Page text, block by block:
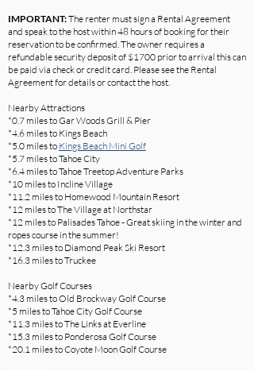
IMPORTANT:The renter must sign a Rental Agreement
and speak to the host within 48 hours of booking for their
reservation to be confirmed. The owner requires a
refundable security deposit of $1700 prior to arrival this can
be paid via check or credit card. Please see the Rental
Agreement for details or contact the host.
Nearby Attractions
*0.7 miles to Gar Woods Grill & Pier
*4.6 miles to Kings Beach
*5.0 miles to Kings Beach Mini Golf
*5.7 miles to Tahoe City
*6.4 miles to Tahoe Treetop Adventure Parks
*10 miles to Incline Village
*11.2 miles to Homewood Mountain Resort
*12 miles to The Village at Northstar
*12 miles to Palisades Tahoe - Great skiing in the winter and
ropes course in the summer!
*12.3 miles to Diamond Peak Ski Resort
*16.3 miles to Truckee
Nearby Golf Courses
*4.3 miles to Old Brockway Golf Course
*5 miles to Tahoe City Golf Course
*11.3 miles to The Links at Everline
*15.3 miles to Ponderosa Golf Course
*20.1 miles to Coyote Moon Golf Course